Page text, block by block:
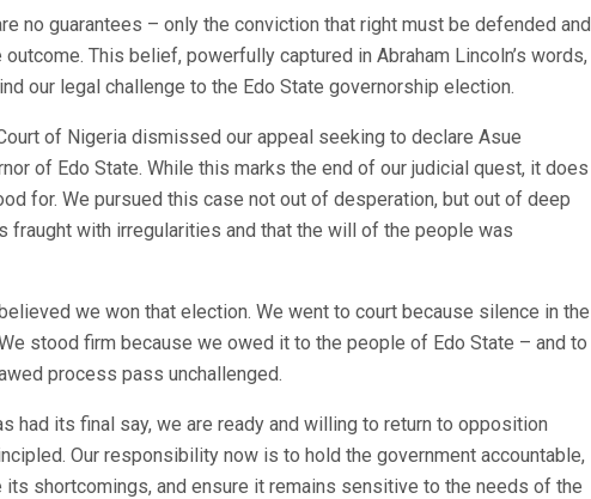
no guarantees – only the conviction that right must be defended and
This belief, powerfully captured in Abraham Lincoln’s words,
our legal challenge to the Edo State governorship election.
of Nigeria dismissed our appeal seeking to declare Asue
of Edo State. While this marks the end of our judicial quest, it does
for. We pursued this case not out of desperation, but out of deep
fraught with irregularities and that the will of the people was
we won that election. We went to court because silence in the
stood firm because we owed it to the people of Edo State – and to
process pass unchallenged.
had its final say, we are ready and willing to return to opposition
Our responsibility now is to hold the government accountable,
shortcomings, and ensure it remains sensitive to the needs of the